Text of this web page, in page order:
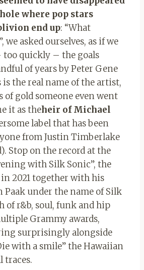
where pop stars
end up: “What
we asked ourselves, as if we
quickly – the goals
of years by Peter Gene
the real name of the artist,
of gold someone even went
it as theheir of Michael
label that has been
from Justin Timberlake
Stop on the record at the
with Silk Sonic”, the
2021 together with his
Paak under the name of Silk
of r&b, soul, funk and hip
Grammy awards,
surprisingly alongside
with a smile” the Hawaiian
traces.